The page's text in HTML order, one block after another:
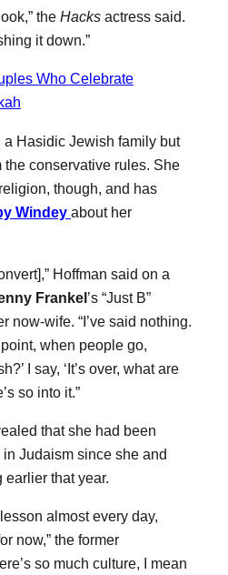
the Hacks actress said.
it down.”
Who Celebrate
Hasidic Jewish family but
the conservative rules. She
though, and has
Windey about her
Hoffman said on a
Frankel’s “Just B”
now-wife. “I’ve said nothing.
when people go,
I say, ‘It’s over, what are
so into it.”
that she had been
Judaism since she and
earlier that year.
almost every day,
now,” the former
so much culture, I mean